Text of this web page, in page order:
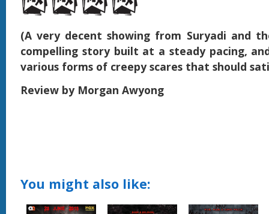
(A very decent showing from Suryadi and
compelling story built at a steady pacing,
various forms of creepy scares that should
Review by Morgan Awyong
You might also like: